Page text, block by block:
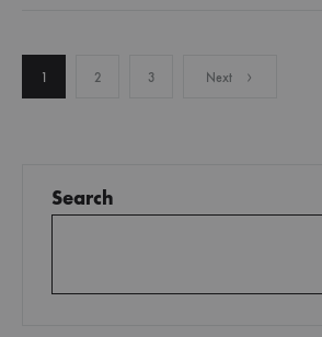
Posts
1 2 3 Next
Search